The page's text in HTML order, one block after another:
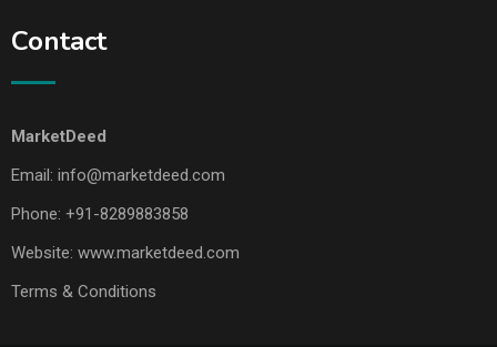
Contact
MarketDeed
Email: info@marketdeed.com
Phone: +91-8289883858
Website: www.marketdeed.com
Terms & Conditions